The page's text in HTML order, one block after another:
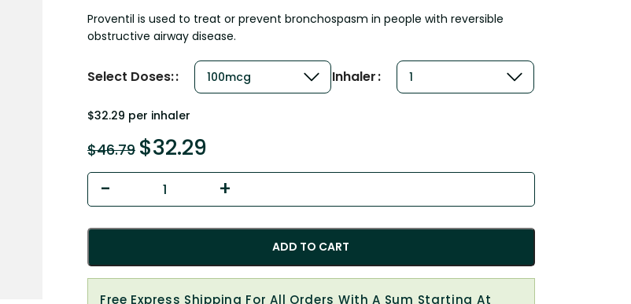
Proventil is used to treat or prevent bronchospasm in people with reversible
obstructive airway disease.
Select Doses: Inhaler
$32.29 per inhaler
$46.79 $32.29
ADD TO CART
Free Express Shipping For All Orders With A Sum Starting At